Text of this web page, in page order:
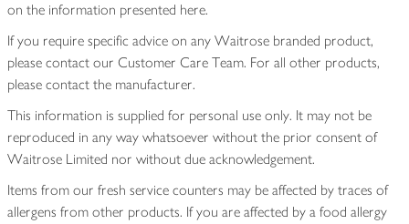
on the information presented here.
If you require specific advice on any Waitrose branded product,
please contact our Customer Care Team. For all other products,
please contact the manufacturer.
This information is supplied for personal use only. It may not be
reproduced in any way whatsoever without the prior consent of
Waitrose Limited nor without due acknowledgement.
Items from our fresh service counters may be affected by traces of
allergens from other products. If you are affected by a food allergy